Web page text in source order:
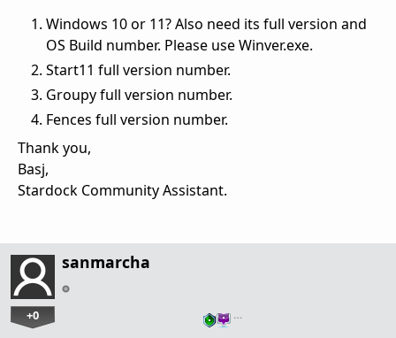
Windows 10 or 11? Also need its full version and
OS Build number. Please use Winver.exe.
Start11 full version number.
Groupy full version number.
Fences full version number.
Thank you,
Basj,
Stardock Community Assistant.
sanmarcha
+0 …